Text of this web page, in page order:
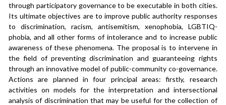
through participatory governance to be executable in both cities.
Its ultimate objectives are to improve public authority responses
to discrimination, racism, antisemitism, xenophobia, LGBTIQ-
phobia, and all other forms of intolerance and to increase public
awareness of these phenomena. The proposal is to intervene in
the field of preventing discrimination and guaranteeing rights
through an innovative model of public-community co-governance.
Actions are planned in four principal areas: firstly, research
activities on models for the interpretation and intersectional
analysis of discrimination that may be useful for the collection of